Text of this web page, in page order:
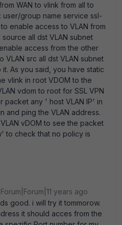
WAN to vlink from all to
group name service ssl-
enable access to VLAN from
all dst VLAN subnet
access from the other
VLAN src all dst VLAN subnet
As you said, you have static
vlink in root VDOM to the
vdom to root for SSL VPN
packet any ' host VLAN IP' in
and ping the VLAN address.
vDOM to see the packet
to check that no policy is
Forum|Forum|11 years ago
good. i will try it tommorow.
it should acces from the